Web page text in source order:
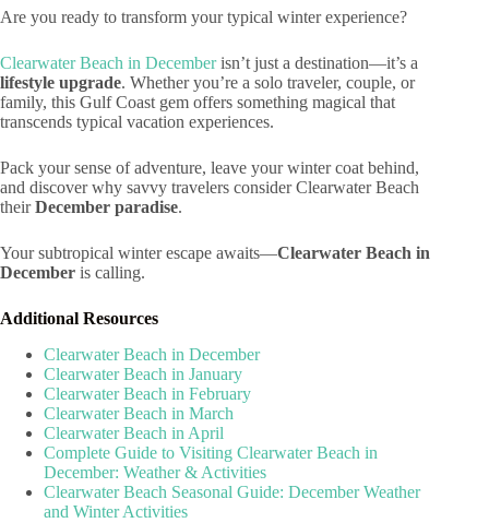
Are you ready to transform your typical winter experience?
Clearwater Beach in Decemberisn’t just a destination—it’s a
lifestyle upgrade. Whether you’re a solo traveler, couple, or
family, this Gulf Coast gem offers something magical that
transcends typical vacation experiences.
Pack your sense of adventure, leave your winter coat behind,
and discover why savvy travelers consider Clearwater Beach
theirDecember paradise.
Your subtropical winter escape awaits—Clearwater Beach in
December is calling.
Additional Resources
Clearwater Beach in December
Clearwater Beach in January
Clearwater Beach in February
Clearwater Beach in March
Clearwater Beach in April
Complete Guide to Visiting Clearwater Beach in
December: Weather & Activities
Clearwater Beach Seasonal Guide: December Weather
and Winter Activities